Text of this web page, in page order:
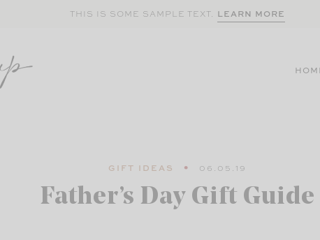
THIS IS SOME SAMPLE TEXT. LEARN MORE
GIFT IDEAS 06.05.19
Father’s Day Gift Guide